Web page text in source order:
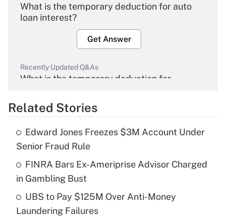
What is the temporary deduction for auto
loan interest?
Get Answer
Recently Updated Q&As
What is the temporary deduction for
Get Answer
What is the temporary deduction for tip
income?
Recently Updated Q&As
Related Stories
Edward Jones Freezes $3M Account Under
Senior Fraud Rule
FINRA Bars Ex-Ameriprise Advisor Charged
in Gambling Bust
UBS to Pay $125M Over Anti-Money
Laundering Failures